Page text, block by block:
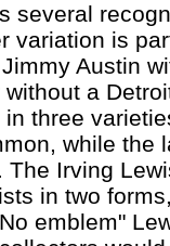
several
variation is
Austin
a
three
while the
The Irving
in two
emblem"